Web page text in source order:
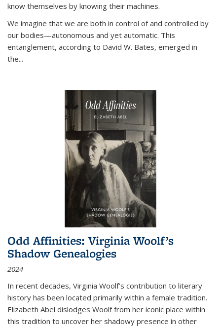
know themselves by knowing their machines.
We imagine that we are both in control of and controlled by
our bodies—autonomous and yet automatic. This
entanglement, according to David W. Bates, emerged in
the...
Odd Affinities: Virginia Woolf’s
Shadow Genealogies
2024
In recent decades, Virginia Woolf’s contribution to literary
history has been located primarily within a female tradition.
Elizabeth Abel dislodges Woolf from her iconic place within
this tradition to uncover her shadowy presence in other